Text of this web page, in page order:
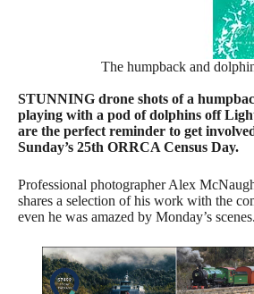
The humpback and
STUNNING drone shots of a
playing with a pod of dolphins off
are the perfect reminder to get
Sunday’s 25th ORRCA Census Day.
Professional photographer Alex
shares a selection of his work with the
even he was amazed by Monday’s scenes.